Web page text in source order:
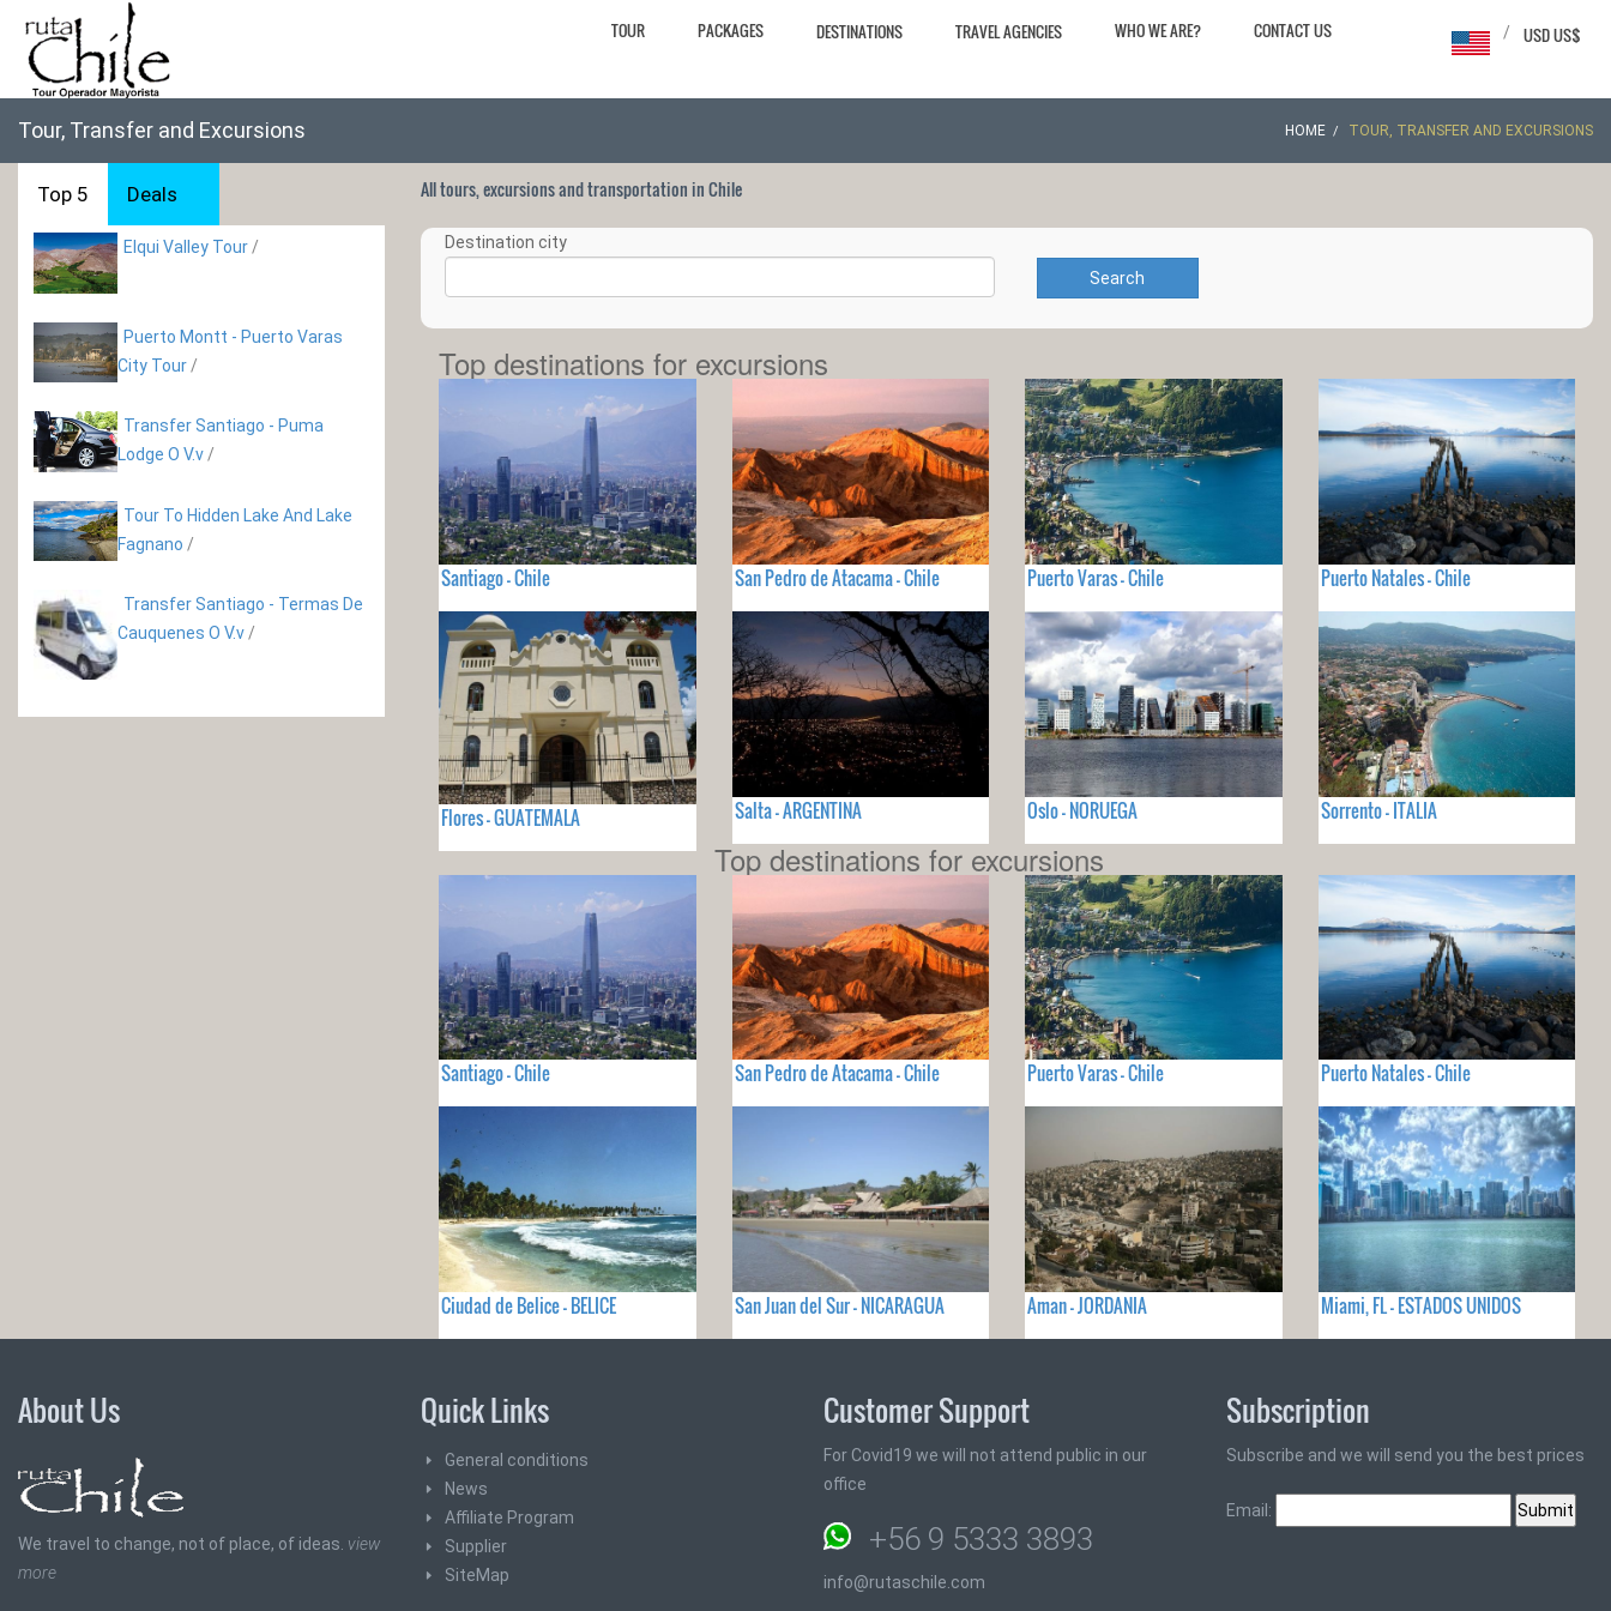
TOUR PACKAGES DESTINATIONS TRAVEL AGENCIES WHO WE ARE? CONTACT US USD US$
/
Tour, Transfer and Excursions HOME TOUR, TRANSFER AND EXCURSIONS
Top 5 Deals
Elqui Valley Tour /
Puerto Montt - Puerto Varas
City Tour /
Transfer Santiago - Puma
Lodge O V.v /
Tour To Hidden Lake And Lake
Fagnano /
Transfer Santiago - Termas De
Cauquenes O V.v /
All tours, excursions and transportation in Chile
Destination city
Search
Top destinations for excursions
Santiago - Chile San Pedro de Atacama - Chile Puerto Varas - Chile Puerto Natales - Chile
Flores - GUATEMALA Salta - ARGENTINA Oslo - NORUEGA Sorrento - ITALIA
Top destinations for excursions
Santiago - Chile San Pedro de Atacama - Chile Puerto Varas - Chile Puerto Natales - Chile
Ciudad de Belice - BELICE San Juan del Sur - NICARAGUA Aman - JORDANIA Miami, FL - ESTADOS UNIDOS
About Us
We travel to change, not of place, of ideas. view
more
Quick Links
General conditions
News
Affiliate Program
Supplier
SiteMap
Customer Support
For Covid19 we will not attend public in our
office
+56 9 5333 3893
info@rutaschile.com
Subscription
Subscribe and we will send you the best prices
Email: